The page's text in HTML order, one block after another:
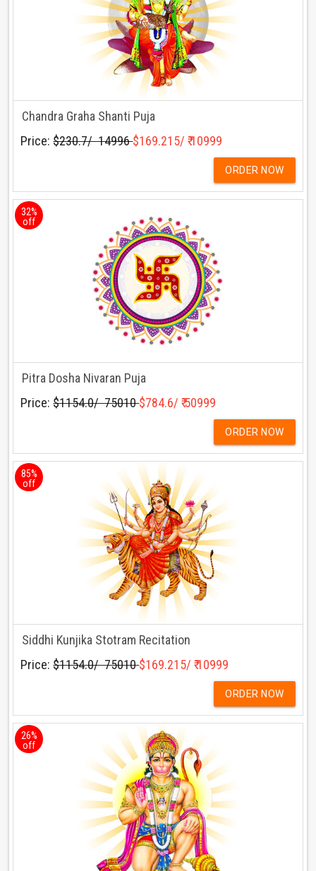
Chandra Graha Shanti Puja
Price:$230.7/ ₹ 14996$169.215/ ₹ 10999
ORDER NOW
32%
off
Pitra Dosha Nivaran Puja
Price:$1154.0/ ₹ 75010$784.6/ ₹ 50999
ORDER NOW
85%
off
Siddhi Kunjika Stotram Recitation
Price:$1154.0/ ₹ 75010$169.215/ ₹ 10999
ORDER NOW
26%
off